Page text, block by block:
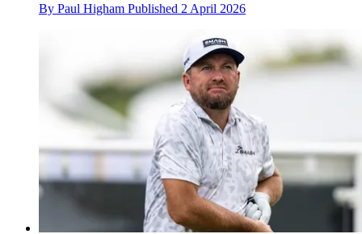
By Paul Higham Published 2 April 2026